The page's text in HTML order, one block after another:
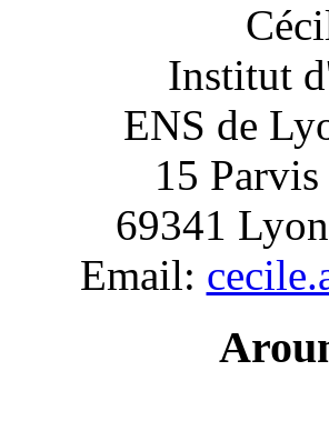
Institut
ENS de
15 Parvis
69341
Email: